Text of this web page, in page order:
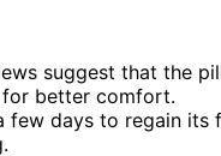
suggest that the
better comfort.
few days to regain